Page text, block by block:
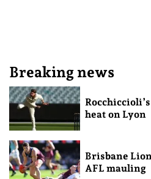
Breaking news
heat on Lyon
Brisbane
AFL mauling